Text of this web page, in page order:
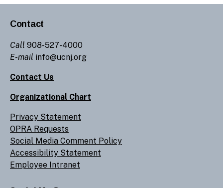
Contact
Call 908-527-4000
E-mail info@ucnj.org
Contact Us
Organizational Chart
Privacy Statement
OPRA Requests
Social Media Comment Policy
Accessibility Statement
Employee Intranet